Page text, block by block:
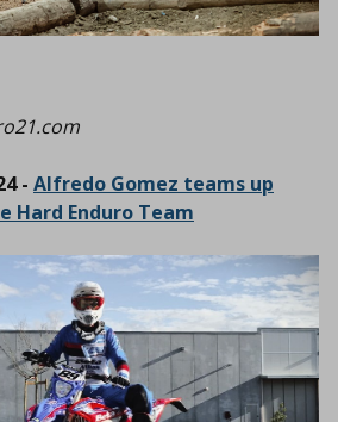
- Alfredo Gomez teams up
Hard Enduro Team